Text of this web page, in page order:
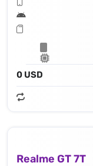
0 USD
Realme GT 7T